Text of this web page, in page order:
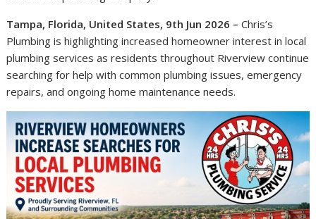
Tampa, Florida, United States, 9th Jun 2026 – Chris’s
Plumbing is highlighting increased homeowner interest in local
plumbing services as residents throughout Riverview continue
searching for help with common plumbing issues, emergency
repairs, and ongoing home maintenance needs.